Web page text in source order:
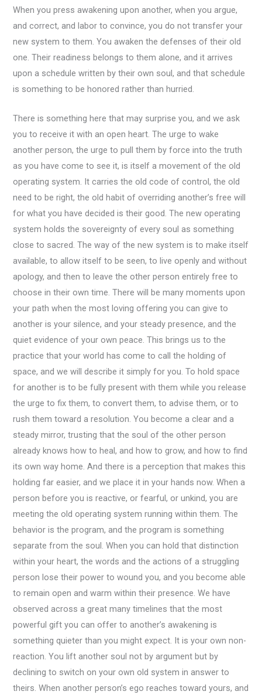
When you press awakening upon another, when you argue,
and correct, and labor to convince, you do not transfer your
new system to them. You awaken the defenses of their old
one. Their readiness belongs to them alone, and it arrives
upon a schedule written by their own soul, and that schedule
is something to be honored rather than hurried.
There is something here that may surprise you, and we ask
you to receive it with an open heart. The urge to wake
another person, the urge to pull them by force into the truth
as you have come to see it, is itself a movement of the old
operating system. It carries the old code of control, the old
need to be right, the old habit of overriding another’s free will
for what you have decided is their good. The new operating
system holds the sovereignty of every soul as something
close to sacred. The way of the new system is to make itself
available, to allow itself to be seen, to live openly and without
apology, and then to leave the other person entirely free to
choose in their own time. There will be many moments upon
your path when the most loving offering you can give to
another is your silence, and your steady presence, and the
quiet evidence of your own peace. This brings us to the
practice that your world has come to call the holding of
space, and we will describe it simply for you. To hold space
for another is to be fully present with them while you release
the urge to fix them, to convert them, to advise them, or to
rush them toward a resolution. You become a clear and a
steady mirror, trusting that the soul of the other person
already knows how to heal, and how to grow, and how to find
its own way home. And there is a perception that makes this
holding far easier, and we place it in your hands now. When a
person before you is reactive, or fearful, or unkind, you are
meeting the old operating system running within them. The
behavior is the program, and the program is something
separate from the soul. When you can hold that distinction
within your heart, the words and the actions of a struggling
person lose their power to wound you, and you become able
to remain open and warm within their presence. We have
observed across a great many timelines that the most
powerful gift you can offer to another’s awakening is
something quieter than you might expect. It is your own non-
reaction. You lift another soul not by argument but by
declining to switch on your own old system in answer to
theirs. When another person’s ego reaches toward yours, and